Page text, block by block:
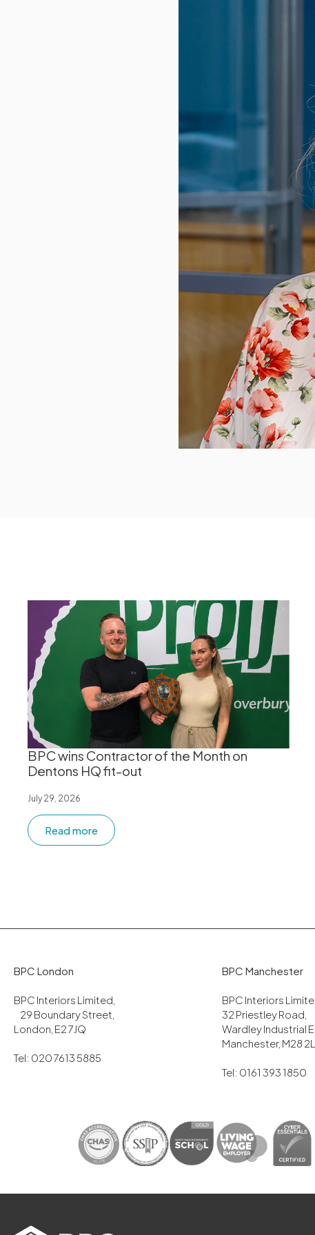
BPC wins Contractor of the Month on
Dentons HQ fit-out
July 29, 2026
Read more
BPC London
BPC Interiors Limited,
29 Boundary Street,
London, E2 7JQ
Tel: 020 7613 5885
BPC Manchester
BPC Interiors
32 Priestley Road,
Wardley Industrial
Manchester, M28
Tel: 0161 393 1850